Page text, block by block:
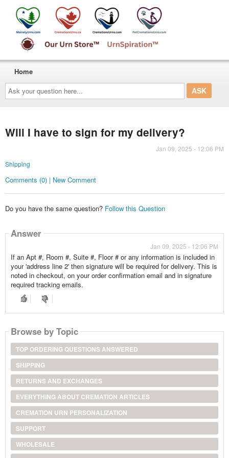
Ask
your
question
here...
Home
Will I have to sign for my delivery?
Jan 09, 2025 - 12:06 PM
Shipping
Comments (0) | New Comment
Do you have the same question? Follow this Question
Answer
Jan 09, 2025 - 12:06 PM
If an Apt #, Room #, Suite #, Floor # or any information is included in
your 'address line 2' then signature will be required for delivery. This is
noted in checkout, on your order confirmation email and in signature
required tracking emails.
Browse by Topic
TOP ORDERING QUESTIONS ANSWERED
SHIPPING
RETURNS AND EXCHANGES
EVERYTHING ABOUT CREMATION ARTICLES
CREMATION URN PERSONALIZATION
SUPPORT
WHOLESALE